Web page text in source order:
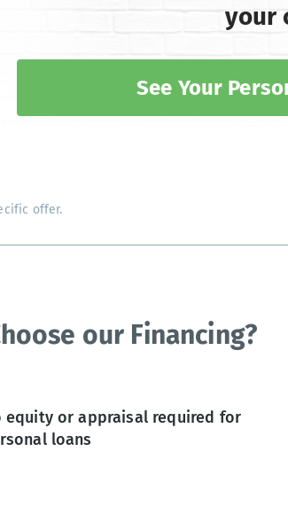
your
See Your
offer.
our Financing?
equity or appraisal required for
loans